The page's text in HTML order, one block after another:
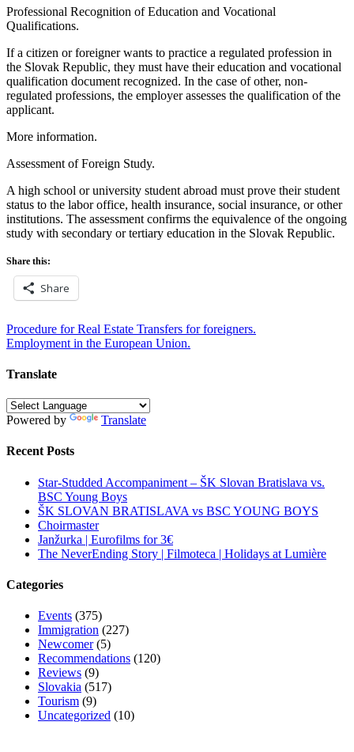
Professional Recognition of Education and Vocational
Qualifications.
If a citizen or foreigner wants to practice a regulated profession in
the Slovak Republic, they must have their education and vocational
qualification document recognized. In the case of other, non-
regulated professions, the employer assesses the qualification of the
applicant.
More information.
Assessment of Foreign Study.
A high school or university student abroad must prove their student
status to the labor office, health insurance, social insurance, or other
institutions. The assessment confirms the equivalence of the ongoing
study with secondary or tertiary education in the Slovak Republic.
Share this:
Share
Post
navigation
Procedure for Real Estate Transfers for foreigners.
Employment in the European Union.
Translate
Powered by Translate
Recent Posts
Star-Studded Accompaniment – ŠK Slovan Bratislava vs.
BSC Young Boys
ŠK SLOVAN BRATISLAVA vs BSC YOUNG BOYS
Choirmaster
Janžurka | Eurofilms for 3€
The NeverEnding Story | Filmoteca | Holidays at Lumière
Categories
Events (375)
Immigration (227)
Newcomer(5)
Recommendations (120)
Reviews (9)
Slovakia (517)
Tourism (9)
Uncategorized (10)